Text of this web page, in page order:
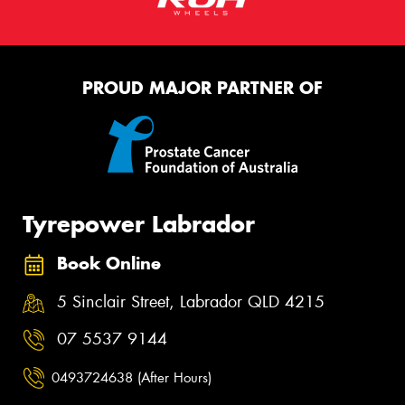
PROUD MAJOR PARTNER OF
Tyrepower Labrador
Book Online
5 Sinclair Street, Labrador QLD 4215
07 5537 9144
0493724638 (After Hours)